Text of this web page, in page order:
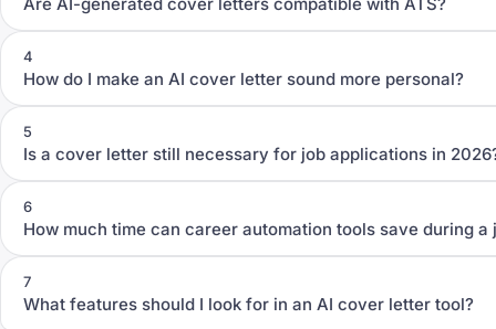
4
How do I make an AI cover letter sound more personal?
5
Is a cover letter still necessary for job applications in
6
How much time can career automation tools save during a
7
What features should I look for in an AI cover letter tool?